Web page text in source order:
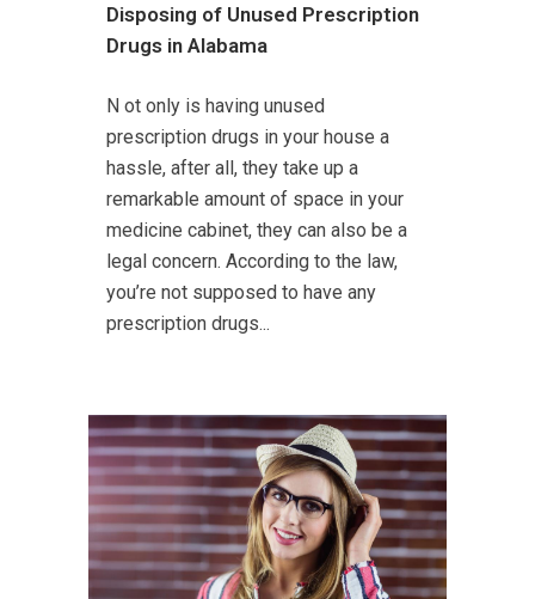
Disposing of Unused Prescription
Drugs in Alabama
N ot only is having unused
prescription drugs in your house a
hassle, after all, they take up a
remarkable amount of space in your
medicine cabinet, they can also be a
legal concern. According to the law,
you’re not supposed to have any
prescription drugs...